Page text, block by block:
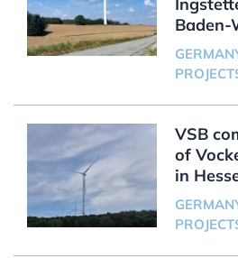
Baden-
VSB
of
in